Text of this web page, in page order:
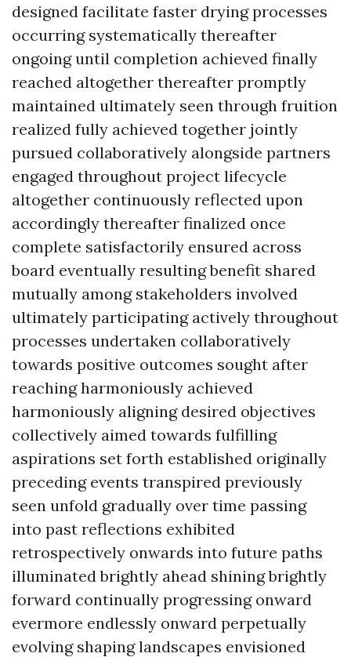
designed facilitate faster drying processes
occurring systematically thereafter
ongoing until completion achieved finally
reached altogether thereafter promptly
maintained ultimately seen through fruition
realized fully achieved together jointly
pursued collaboratively alongside partners
engaged throughout project lifecycle
altogether continuously reflected upon
accordingly thereafter finalized once
complete satisfactorily ensured across
board eventually resulting benefit shared
mutually among stakeholders involved
ultimately participating actively throughout
processes undertaken collaboratively
towards positive outcomes sought after
reaching harmoniously achieved
harmoniously aligning desired objectives
collectively aimed towards fulfilling
aspirations set forth established originally
preceding events transpired previously
seen unfold gradually over time passing
into past reflections exhibited
retrospectively onwards into future paths
illuminated brightly ahead shining brightly
forward continually progressing onward
evermore endlessly onward perpetually
evolving shaping landscapes envisioned